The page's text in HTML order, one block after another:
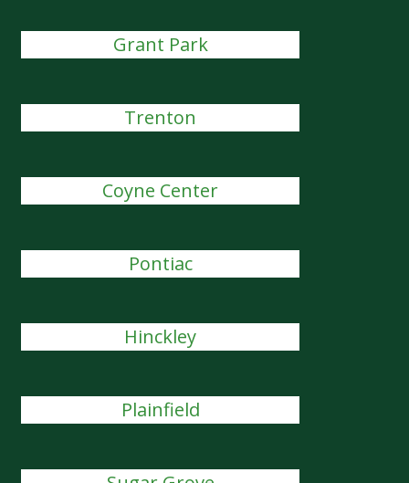
Grant Park
Trenton
Coyne Center
Pontiac
Hinckley
Plainfield